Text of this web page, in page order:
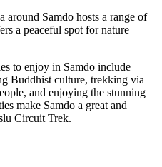
around Samdo hosts a range of
a peaceful spot for nature
to enjoy in Samdo include
Buddhist culture, trekking via
and enjoying the stunning
make Samdo a great and
Circuit Trek.